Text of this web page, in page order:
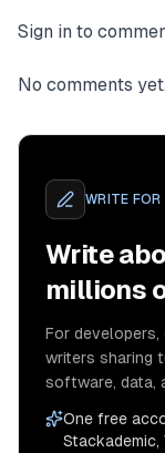
Sign in to
No comments yet.
WRITE FOR
Write
millions
For developers,
writers sharing
software, data,
One free
Stackademic,